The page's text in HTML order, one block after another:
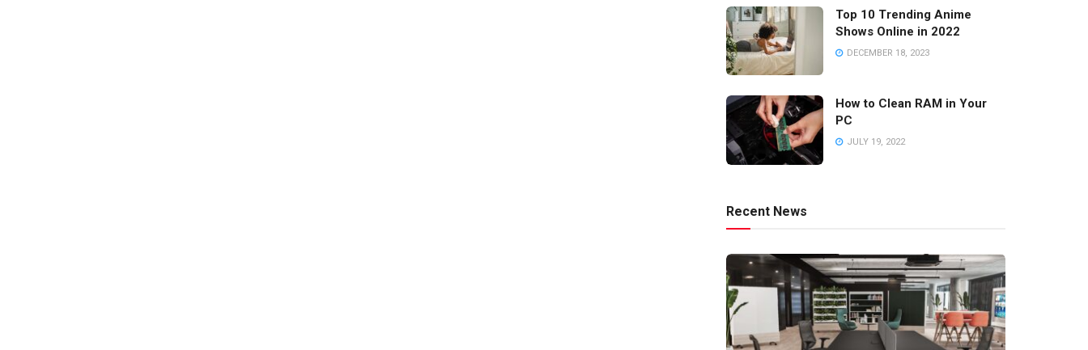
Top 10 Trending Anime
Shows Online in 2022
DECEMBER 18, 2023
How to Clean RAM in Your
PC
JULY 19, 2022
Recent News